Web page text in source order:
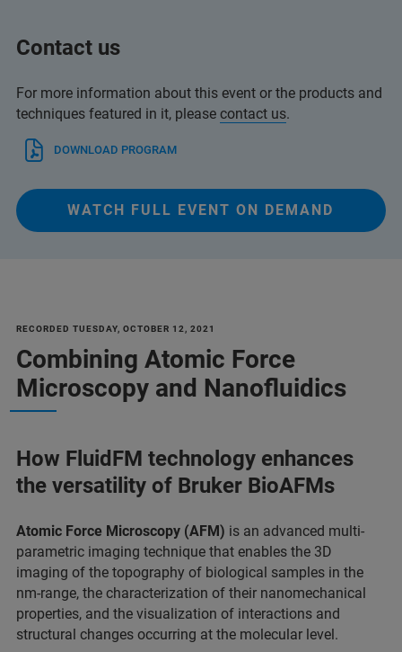
Contact us
For more information about this event or the products and
techniques featured in it, please contact us.
DOWNLOAD PROGRAM
WATCH FULL EVENT ON DEMAND
RECORDED TUESDAY, OCTOBER 12, 2021
Combining Atomic Force
Microscopy and Nanofluidics
How FluidFM technology enhances
the versatility of Bruker BioAFMs
Atomic Force Microscopy (AFM) is an advanced multi-
parametric imaging technique that enables the 3D
imaging of the topography of biological samples in the
nm-range, the characterization of their nanomechanical
properties, and the visualization of interactions and
structural changes occurring at the molecular level.